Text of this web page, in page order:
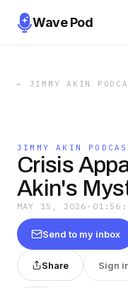
Wave Pod
← JIMMY AKIN
JIMMY AKIN
Crisis
Akin's
MAY 15, 2026 ·
Send to my inbox
Share Sign